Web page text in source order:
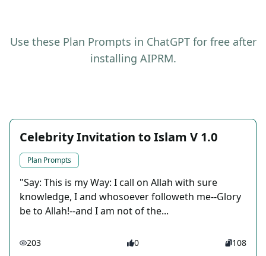
Use these Plan Prompts in ChatGPT for free after
installing AIPRM.
Celebrity Invitation to Islam V 1.0
Plan Prompts
"Say: This is my Way: I call on Allah with sure
knowledge, I and whosoever followeth me--Glory
be to Allah!--and I am not of the...
203 0 108